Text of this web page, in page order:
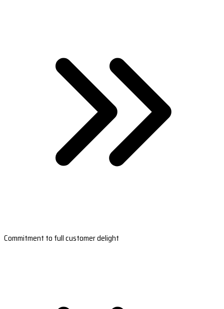
Commitment to full customer delight